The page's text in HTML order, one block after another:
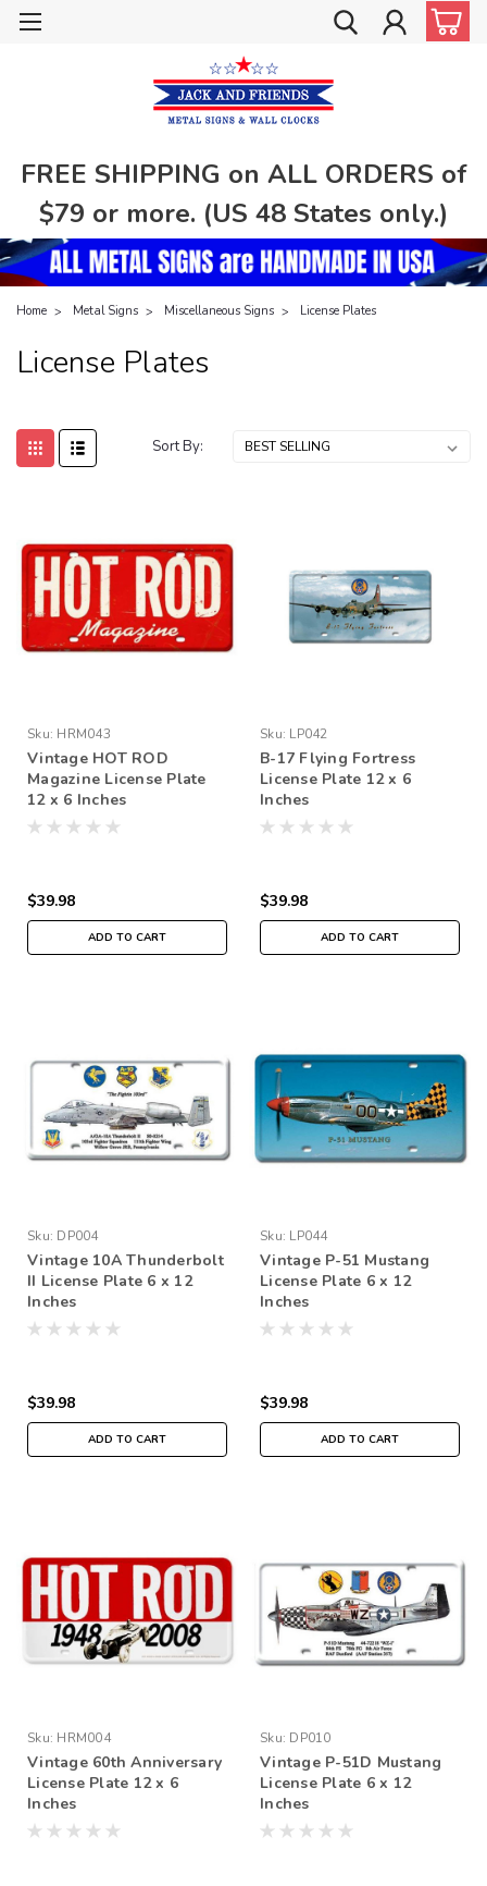
FREE SHIPPING on ALL ORDERS of
$79 or more. (US 48 States only.)
Home Metal Signs Miscellaneous Signs License Plates
License Plates
Sort By:
Sku: HRM043
Vintage HOT ROD
Magazine License Plate
12 x 6 Inches
$39.98
ADD TO CART
Sku: LP042
B-17 Flying Fortress
License Plate 12 x 6
Inches
$39.98
ADD TO CART
Sku: DP004
Vintage 10A Thunderbolt
II License Plate 6 x 12
Inches
$39.98
ADD TO CART
Sku: LP044
Vintage P-51 Mustang
License Plate 6 x 12
Inches
$39.98
ADD TO CART
Sku: HRM004
Vintage 60th Anniversary
License Plate 12 x 6
Inches
Sku: DP010
Vintage P-51D Mustang
License Plate 6 x 12
Inches